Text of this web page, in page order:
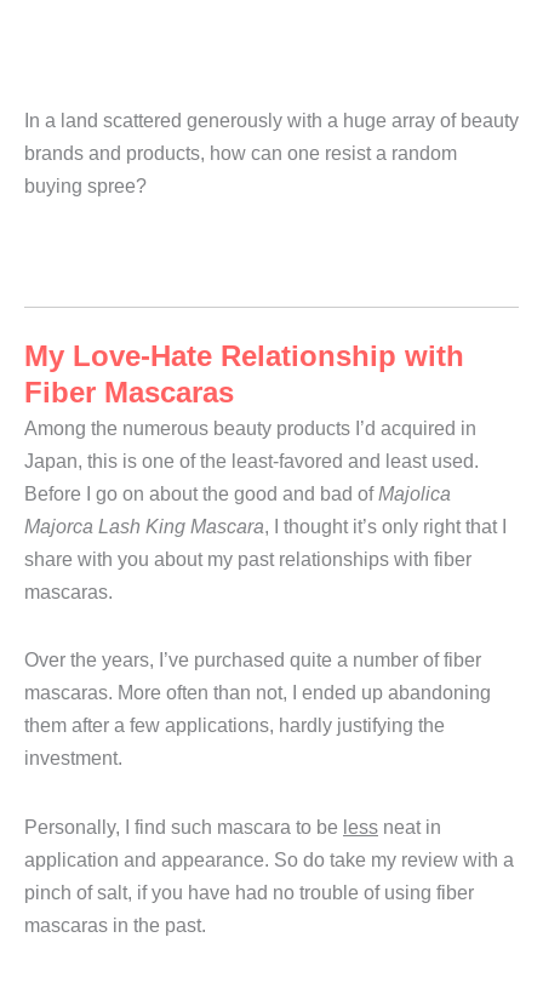
In a land scattered generously with a huge array of beauty
brands and products, how can one resist a random
buying spree?
My Love-Hate Relationship with
Fiber Mascaras
Among the numerous beauty products I’d acquired in
Japan, this is one of the least-favored and least used.
Before I go on about the good and bad ofMajolica
Majorca Lash King Mascara, I thought it’s only right that I
share with you about my past relationships with fiber
mascaras.
Over the years, I’ve purchased quite a number of fiber
mascaras. More often than not, I ended up abandoning
them after a few applications, hardly justifying the
investment.
Personally, I find such mascara to be less neat in
application and appearance. So do take my review with a
pinch of salt, if you have had no trouble of using fiber
mascaras in the past.